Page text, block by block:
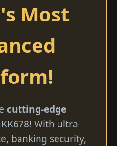
Most
cutting-edge
With ultra-
banking security,